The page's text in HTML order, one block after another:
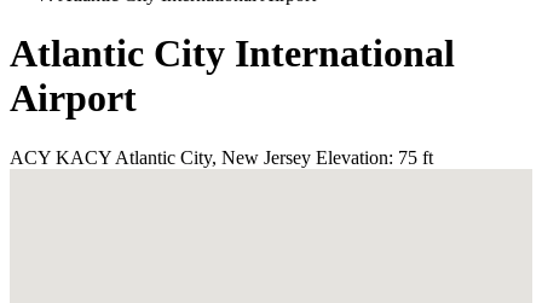
Atlantic City International
Airport
ACY KACY Atlantic City, New Jersey Elevation: 75 ft